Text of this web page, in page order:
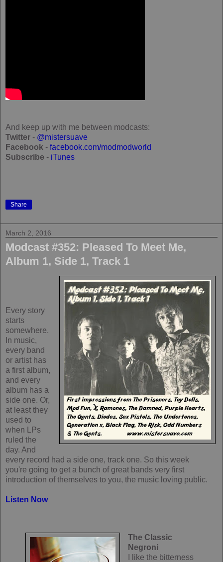
And keep up with me between modcasts:
Twitter - @mistersuave
Facebook - facebook.com/modmodworld
Subscribe - iTunes
Share
March 2, 2016
Modcast #352: Pleased To Meet Me,
Album 1, Side 1, Track 1
Every story
starts
somewhere.
In music,
every band
or artist has
a first album,
and every
album has a
side one. Or,
at least they
used to
when LPs
ruled the
day. And
every record had a side one, track one. So this week
you're going to get a bunch of great bands very first
introduction of themselves to you, the music loving public.
Listen Now
The Classic
Negroni
I like the bitterness